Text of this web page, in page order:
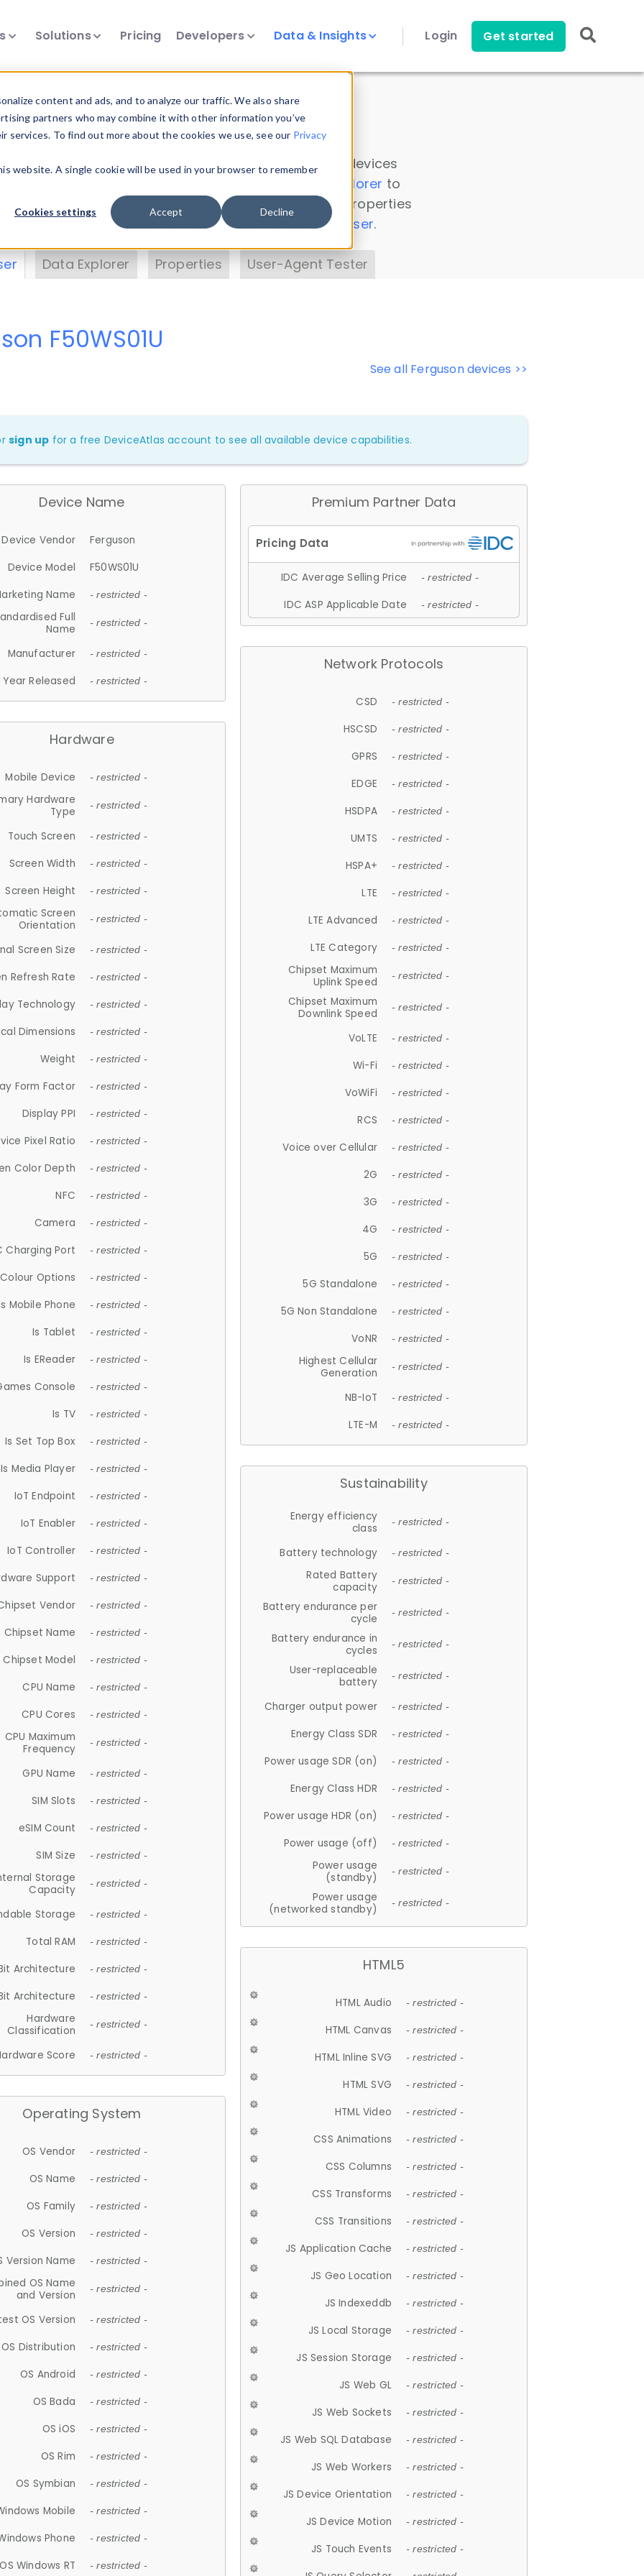
content and ads, and to analyze our traffic. We also share
partners who may combine it with other information you’ve
To find out more about the cookies we use, see our Privacy
website. A single cookie will be used in your browser to remember
Cookies settings Accept Decline
Solutions Pricing Developers Data & Insights Login Get started
Insights
data. Drill into information and properties on all devices
Data Explorer to
DeviceAtlas data. Check our available device properties
. Test a User-Agent with theHTTP Headers Parser.
Data Explorer Properties User-Agent Tester
See all Ferguson devices >>
F50WS01U
sign up for a free DeviceAtlas account to see all available device capabilities.
Device Name
Device Vendor
Ferguson
Device Model
F50WS01U
Name
- restricted -
Full
Name
- restricted -
Manufacturer - restricted -
Year Released - restricted -
Hardware
Mobile Device - restricted -
Hardware
Type
- restricted -
Touch Screen - restricted -
Screen Width - restricted -
Screen Height - restricted -
Screen
Orientation
- restricted -
Screen Size - restricted -
Refresh Rate - restricted -
Technology - restricted -
Dimensions - restricted -
Weight - restricted -
Form Factor - restricted -
Display PPI - restricted -
Pixel Ratio - restricted -
Color Depth - restricted -
NFC - restricted -
Camera - restricted -
Charging Port - restricted -
Colour Options - restricted -
Mobile Phone - restricted -
Is Tablet - restricted -
Is EReader - restricted -
Console - restricted -
Is TV - restricted -
Is Set Top Box - restricted -
Is Media Player - restricted -
IoT Endpoint - restricted -
IoT Enabler - restricted -
IoT Controller - restricted -
Support - restricted -
Vendor - restricted -
Chipset Name - restricted -
Chipset Model - restricted -
CPU Name - restricted -
CPU Cores - restricted -
CPU Maximum
Frequency
- restricted -
GPU Name - restricted -
SIM Slots - restricted -
eSIM Count - restricted -
SIM Size - restricted -
Storage
Capacity
- restricted -
Storage - restricted -
Total RAM - restricted -
Architecture - restricted -
Architecture - restricted -
Hardware
Classification
- restricted -
Score - restricted -
Operating System
OS Vendor - restricted -
OS Name - restricted -
OS Family - restricted -
OS Version - restricted -
Version Name - restricted -
OS Name
and Version
- restricted -
OS Version - restricted -
OS Distribution - restricted -
OS Android - restricted -
OS Bada - restricted -
OS iOS - restricted -
OS Rim - restricted -
OS Symbian - restricted -
Mobile - restricted -
Phone - restricted -
OS Windows RT - restricted -
Premium Partner Data
IDC Average Selling Price - restricted -
IDC ASP Applicable Date - restricted -
Network Protocols
CSD - restricted -
HSCSD - restricted -
GPRS - restricted -
EDGE - restricted -
HSDPA - restricted -
UMTS - restricted -
HSPA+ - restricted -
LTE - restricted -
LTE Advanced - restricted -
LTE Category - restricted -
Chipset Maximum
Uplink Speed
- restricted -
Chipset Maximum
Downlink Speed
- restricted -
VoLTE - restricted -
Wi-Fi - restricted -
VoWiFi - restricted -
RCS - restricted -
Voice over Cellular - restricted -
2G - restricted -
3G - restricted -
4G - restricted -
5G - restricted -
5G Standalone - restricted -
5G Non Standalone - restricted -
VoNR - restricted -
Highest Cellular
Generation
- restricted -
NB-IoT - restricted -
LTE-M - restricted -
Sustainability
Energy efficiency
class
- restricted -
Battery technology - restricted -
Rated Battery
capacity
- restricted -
Battery endurance per
cycle
- restricted -
Battery endurance in
cycles
- restricted -
User-replaceable
battery
- restricted -
Charger output power - restricted -
Energy Class SDR - restricted -
Power usage SDR (on) - restricted -
Energy Class HDR - restricted -
Power usage HDR (on) - restricted -
Power usage (off) - restricted -
Power usage
(standby)
- restricted -
Power usage
(networked standby)
- restricted -
HTML5
HTML Audio - restricted -
HTML Canvas - restricted -
HTML Inline SVG - restricted -
HTML SVG - restricted -
HTML Video - restricted -
CSS Animations - restricted -
CSS Columns - restricted -
CSS Transforms - restricted -
CSS Transitions - restricted -
JS Application Cache - restricted -
JS Geo Location - restricted -
JS Indexeddb - restricted -
JS Local Storage - restricted -
JS Session Storage - restricted -
JS Web GL - restricted -
JS Web Sockets - restricted -
JS Web SQL Database - restricted -
JS Web Workers - restricted -
JS Device Orientation - restricted -
JS Device Motion - restricted -
JS Touch Events - restricted -